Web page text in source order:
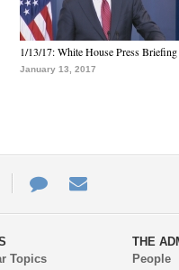
1/13/17: White House Press Briefing
January 13, 2017